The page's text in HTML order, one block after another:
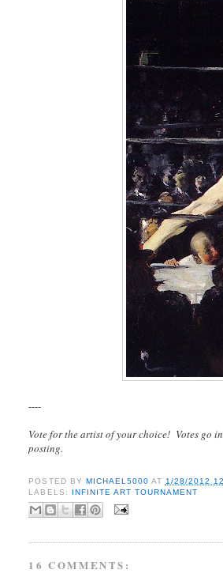
----
Vote for the artist of your choice! Votes go
posting.
POSTED BY MICHAEL5000 AT 1/28/2012
LABELS:
INFINITE ART TOURNAMENT
16 COMMENTS: